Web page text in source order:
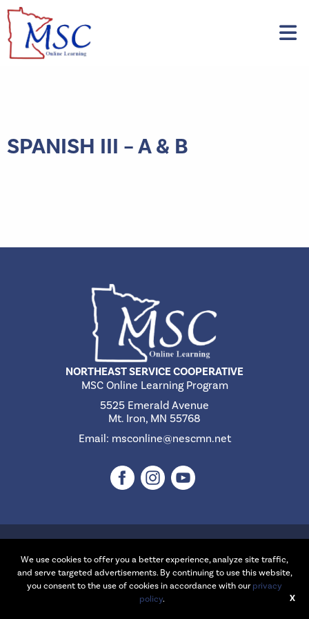
SPANISH III – A & B
NORTHEAST SERVICE COOPERATIVE
MSC Online Learning Program
5525 Emerald Avenue
Mt. Iron, MN 55768
Email: msconline@nescmn.net
by W.A. Fisher Interactive.Report Problems
We use cookies to offer you a better experience, analyze site traffic,
and serve targeted advertisements. By continuing to use this website,
you consent to the use of cookies in accordance with our privacy
policy. X